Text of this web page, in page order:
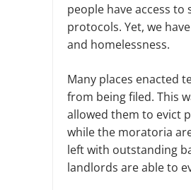
people have access
protocols. Yet, we
and homelessness.
Many places enacted
from being filed. This
allowed them to evict
while the moratoria
left with outstanding
landlords are able to